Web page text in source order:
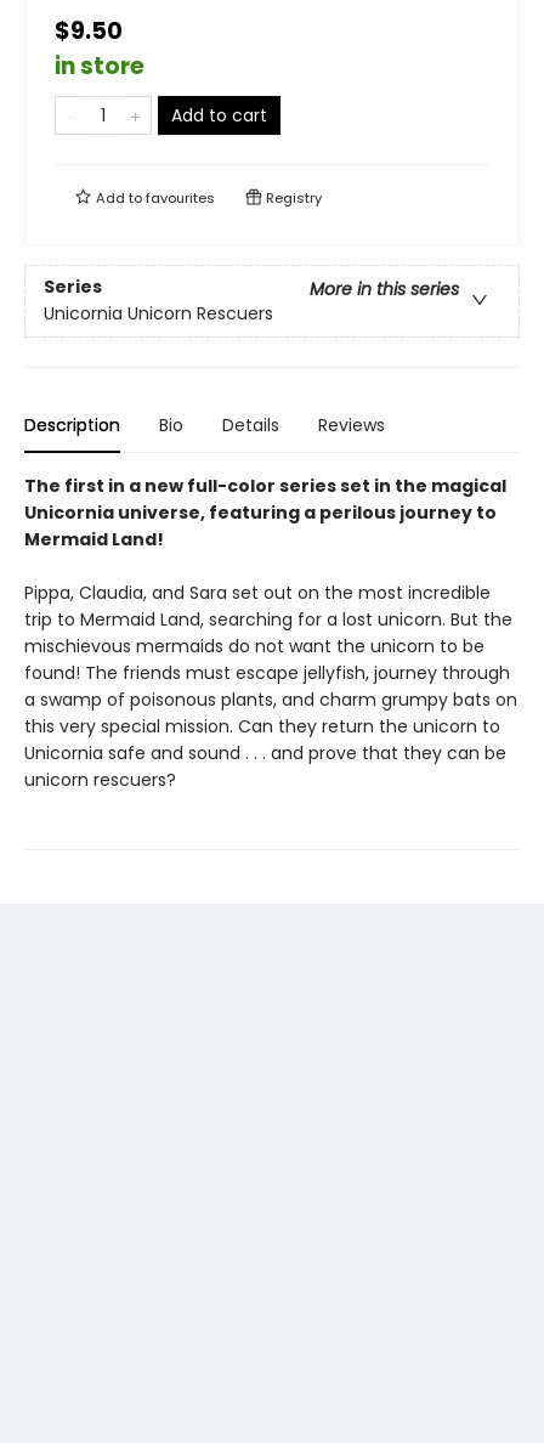
$9.50
in store
Add to cart
Add tofavourites Registry
Series
More in this series
Unicornia Unicorn Rescuers
Description Bio Details Reviews
The first in a new full-color series set in the magical
Unicornia universe, featuring a perilous journey to
Mermaid Land!
Pippa, Claudia, and Sara set out on the most incredible
trip to Mermaid Land, searching for a lost unicorn. But the
mischievous mermaids do not want the unicorn to be
found! The friends must escape jellyfish, journey through
a swamp of poisonous plants, and charm grumpy bats on
this very special mission. Can they return the unicorn to
Unicornia safe and sound . . . and prove that they can be
unicorn rescuers?